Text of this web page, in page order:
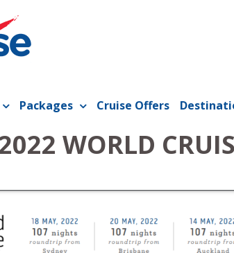
Packages Cruise Offers
WORLD